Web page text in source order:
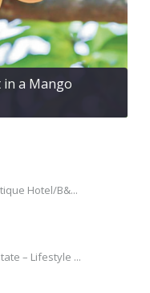
a Mango
Hotel/B&...
– Lifestyle ...